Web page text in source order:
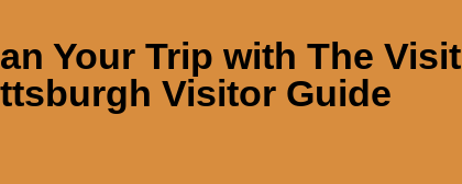
Your Trip withThe Visit
Visitor Guide